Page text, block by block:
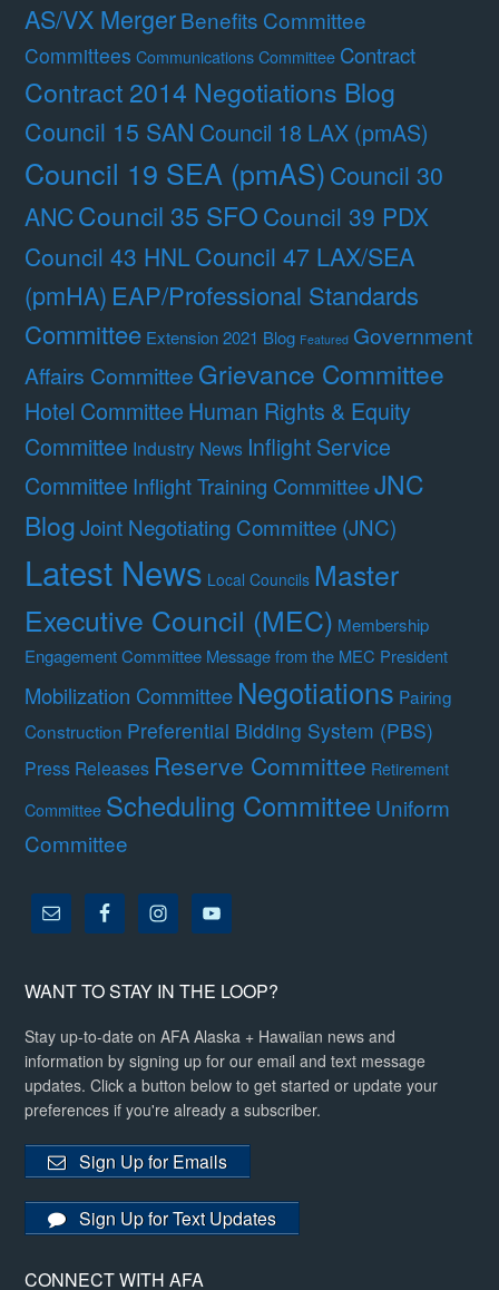
AS/VX MergerBenefits Committee
Committees Communications Committee Contract
Contract 2014 Negotiations Blog
Council 15 SAN Council 18 LAX (pmAS)
Council 19 SEA (pmAS)Council 30
ANCCouncil 35 SFO Council 39 PDX
Council 43 HNLCouncil 47 LAX/SEA
(pmHA) EAP/Professional Standards
Committee Extension 2021 Blog Featured Government
Affairs Committee Grievance Committee
Hotel Committee Human Rights & Equity
Committee Industry News Inflight Service
Committee Inflight Training CommitteeJNC
BlogJoint Negotiating Committee (JNC)
Latest News Local Councils Master
Executive Council (MEC) Membership
Engagement Committee Message from the MEC President
Mobilization Committee Negotiations Pairing
Construction Preferential Bidding System (PBS)
Press Releases Reserve Committee Retirement
Committee Scheduling CommitteeUniform
Committee
WANT TO STAY IN THE LOOP?
Stay up-to-date on AFA Alaska + Hawaiian news and
information by signing up for our email and text message
updates. Click a button below to get started or update your
preferences if you're already a subscriber.
Sign Up for Emails
Sign Up for Text Updates
CONNECT WITH AFA